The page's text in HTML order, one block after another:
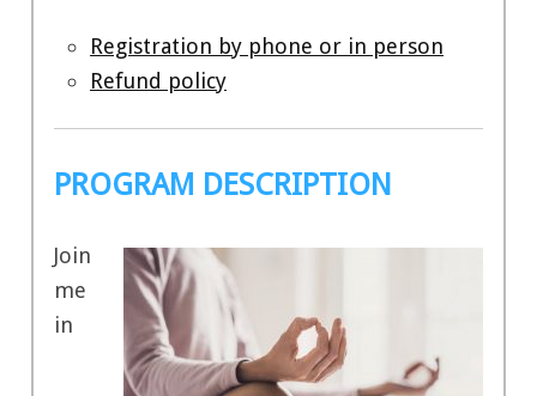
Registration by phone or in person
Refund policy
PROGRAM DESCRIPTION
Join
me
in